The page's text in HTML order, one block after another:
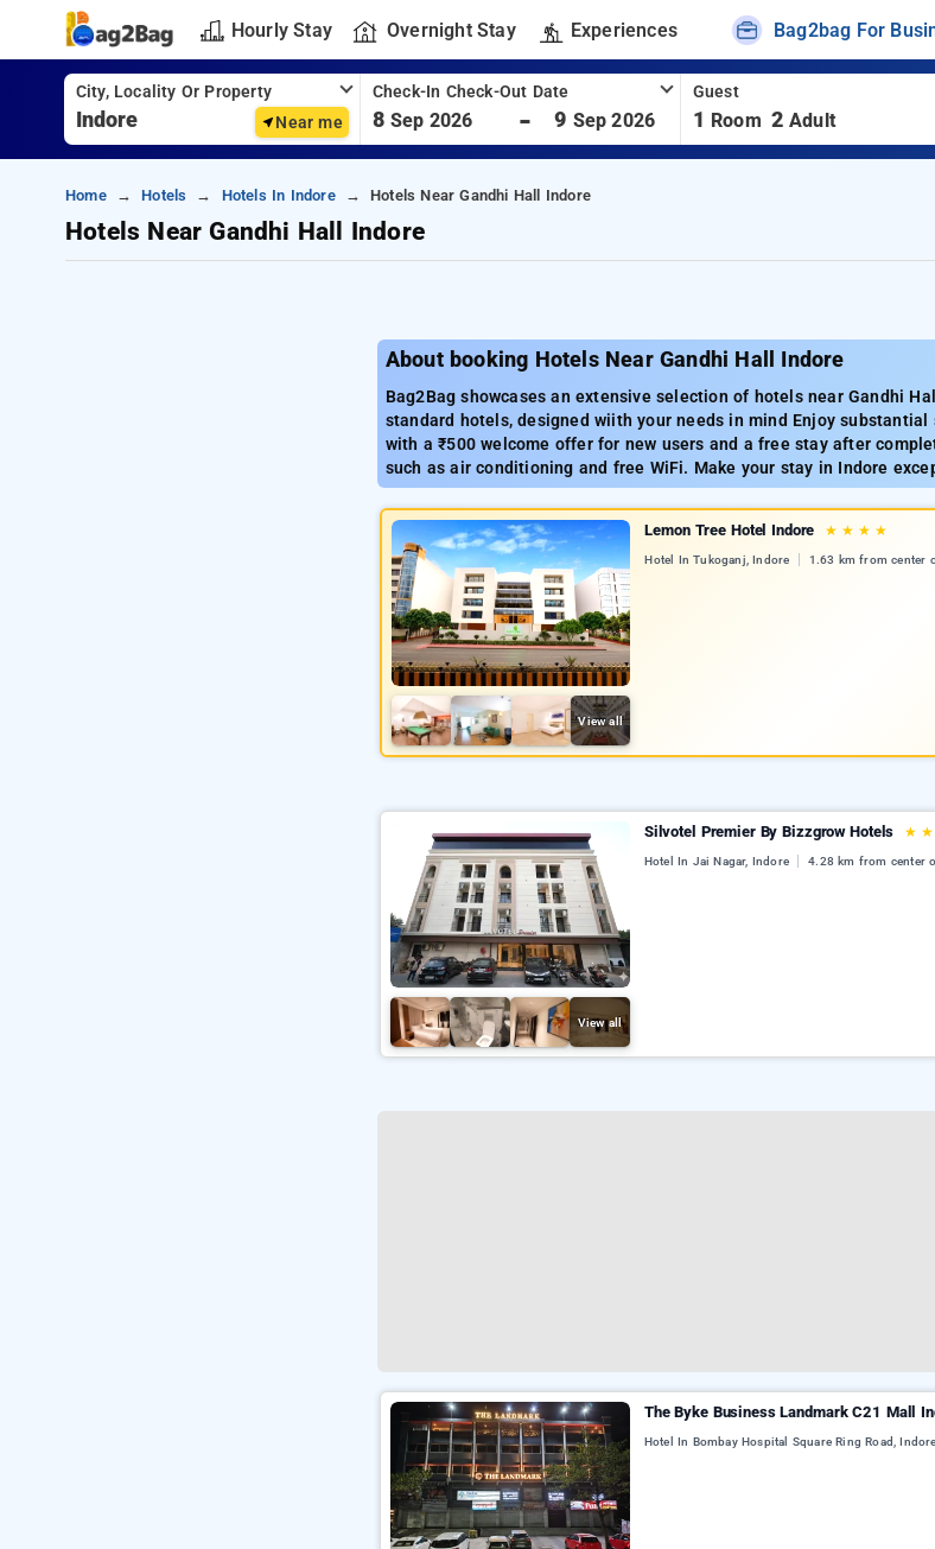
Hourly Stay Overnight Stay Experiences Bag2bag For
City, Locality Or Property
Near me
Check-In Check-Out Date
8 Sep 2026 - 9 Sep 2026
Guest
1 Room 2 Adult
Home Hotels Hotels In Indore Hotels Near Gandhi Hall Indore
Hotels Near Gandhi Hall Indore
About booking Hotels Near Gandhi Hall Indore
Bag2Bag showcases an extensive selection of hotels near Gandhi
standard hotels, designed wiith your needs in mind Enjoy
with a ₹500 welcome offer for new users and a free stay after
such as air conditioning and free WiFi. Make your stay in Indore
View all
Lemon Tree Hotel Indore ★ ★ ★ ★
Hotel In Tukoganj, Indore 1.63 km from center
View all
Silvotel Premier By Bizzgrow Hotels ★ ★
Hotel In Jai Nagar, Indore 4.28 km from center
The Byke Business Landmark C21 Mall
Hotel In Bombay Hospital Square Ring Road, Indore